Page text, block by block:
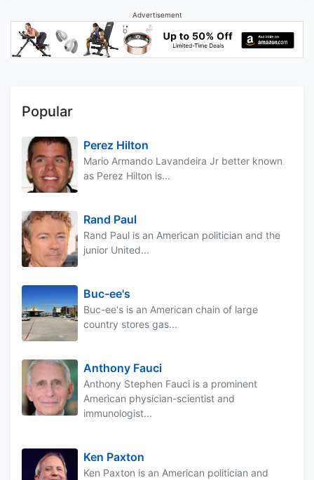
Advertisement
Popular
Perez Hilton
Mario Armando Lavandeira Jr better known
as Perez Hilton is...
Rand Paul
Rand Paul is an American politician and the
junior United...
Buc-ee's
Buc-ee's is an American chain of large
country stores gas...
Anthony Fauci
Anthony Stephen Fauci is a prominent
American physician-scientist and
immunologist...
Ken Paxton
Ken Paxton is an American politician and